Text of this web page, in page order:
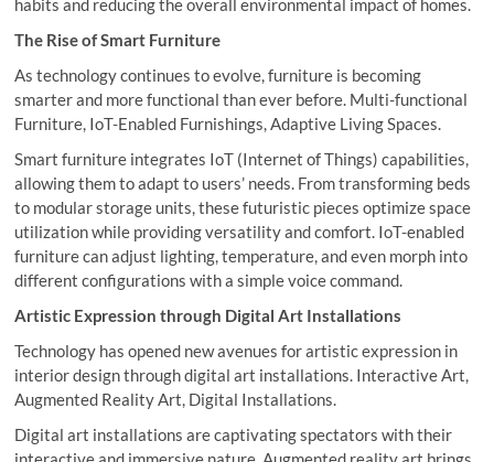
habits and reducing the overall environmental impact of homes.
The Rise of Smart Furniture
As technology continues to evolve, furniture is becoming
smarter and more functional than ever before. Multi-functional
Furniture, IoT-Enabled Furnishings, Adaptive Living Spaces.
Smart furniture integrates IoT (Internet of Things) capabilities,
allowing them to adapt to users’ needs. From transforming beds
to modular storage units, these futuristic pieces optimize space
utilization while providing versatility and comfort. IoT-enabled
furniture can adjust lighting, temperature, and even morph into
different configurations with a simple voice command.
Artistic Expression through Digital Art Installations
Technology has opened new avenues for artistic expression in
interior design through digital art installations. Interactive Art,
Augmented Reality Art, Digital Installations.
Digital art installations are captivating spectators with their